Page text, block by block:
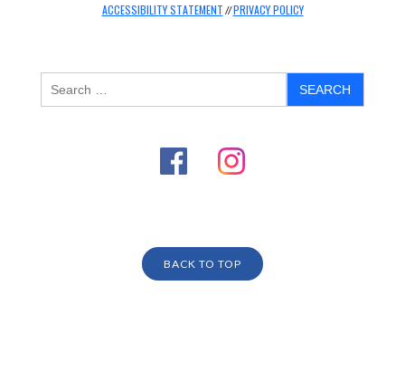
ACCESSIBILITY STATEMENT //PRIVACY POLICY
BACK TO TOP